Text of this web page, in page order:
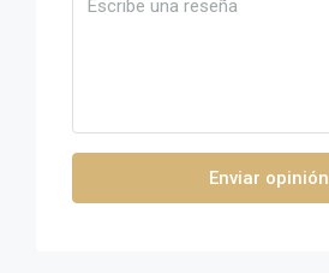
Enviar opinión